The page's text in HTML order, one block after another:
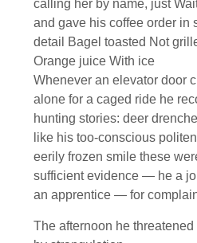
calling her by name, just
and gave his coffee order in
detail Bagel toasted Not
Orange juice With ice
Whenever an elevator door
alone for a caged ride he
hunting stories: deer
like his too-conscious
eerily frozen smile these
sufficient evidence — he a
an apprentice — for
The afternoon he threatened